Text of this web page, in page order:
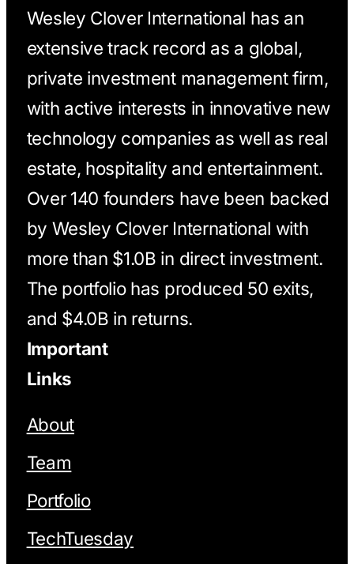
Wesley Clover International has an
extensive track record as a global,
private investment management firm,
with active interests in innovative new
technology companies as well as real
estate, hospitality and entertainment.
Over 140 founders have been backed
by Wesley Clover International with
more than $1.0B in direct investment.
The portfolio has produced 50 exits,
and $4.0B in returns.
Important
Links
About
Team
Portfolio
TechTuesday